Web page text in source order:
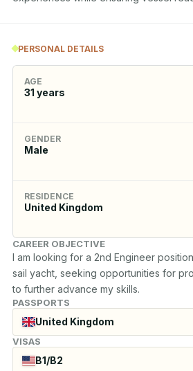
PERSONAL DETAILS
AGE
31 years
GENDER
Male
RESIDENCE
United Kingdom
CAREER OBJECTIVE
I am looking for a 2nd Engineer
sail yacht, seeking opportunities for
to further advance my skills.
PASSPORTS
United Kingdom
VISAS
B1/B2